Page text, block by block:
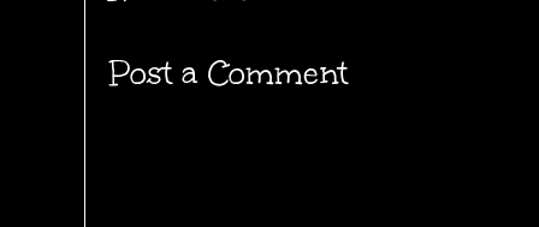
Post a Comment